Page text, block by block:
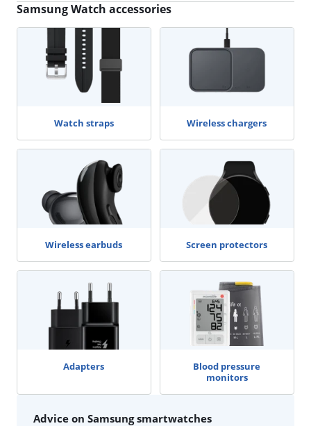
Samsung Watch accessories
Watch straps Wireless chargers
Wireless earbuds Screen protectors
Adapters
Blood pressure
monitors
Advice on Samsung smartwatches